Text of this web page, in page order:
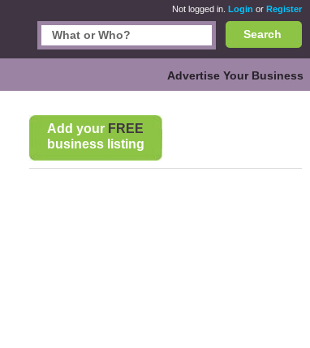
Not logged in. Login or Register
Search
Advertise Your Business
Add your FREE
business listing